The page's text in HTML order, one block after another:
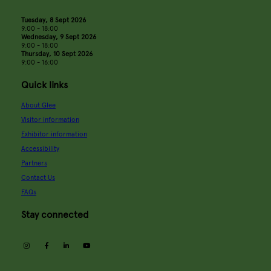
Tuesday, 8 Sept 2026
9:00 - 18:00
Wednesday, 9 Sept 2026
9:00 - 18:00
Thursday, 10 Sept 2026
9:00 - 16:00
Quick links
About Glee
Visitor information
Exhibitor information
Accessibility
Partners
Contact Us
FAQs
Stay connected
instagramfacebooklinkedin